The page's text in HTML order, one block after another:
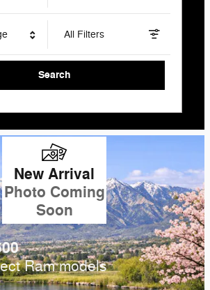
All Filters
Search
New Arrival
Photo Coming
Soon
Ram models